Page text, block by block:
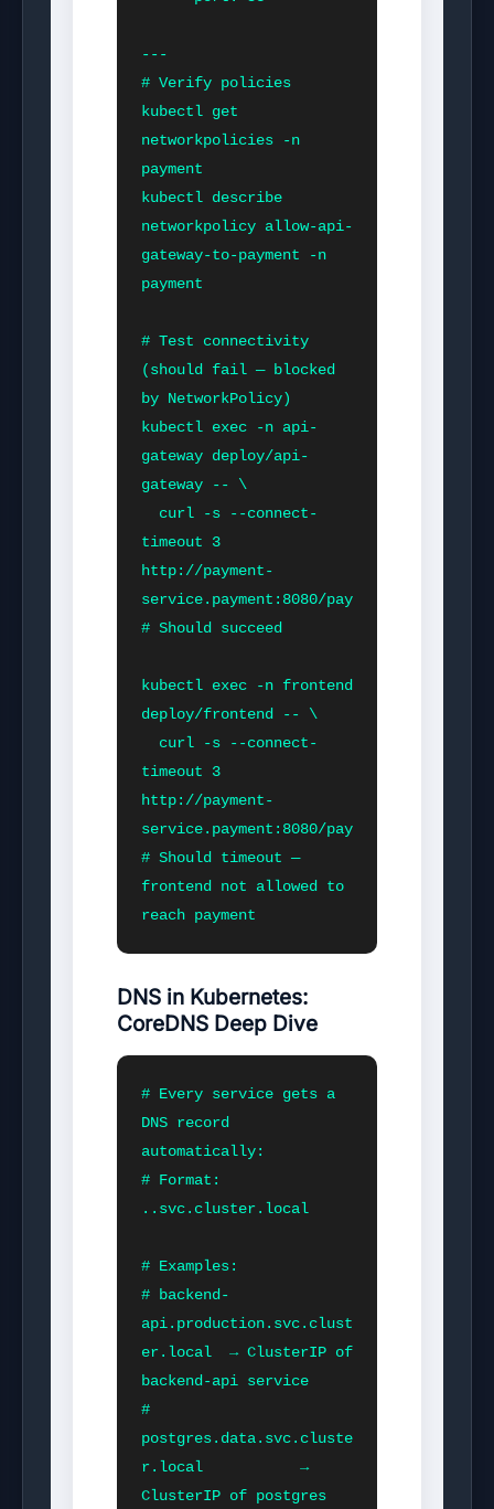
---
# Verify policies
kubectl get
networkpolicies -n
payment
kubectl describe
networkpolicy allow-api-
gateway-to-payment -n
payment
# Test connectivity
(should fail — blocked
by NetworkPolicy)
kubectl exec -n api-
gateway deploy/api-
gateway -- \
timeout 3
http://payment-
service.payment:8080/pay
# Should succeed
kubectl exec -n frontend
deploy/frontend -- \
timeout 3
http://payment-
service.payment:8080/pay
# Should timeout —
frontend not allowed to
reach payment
DNS in Kubernetes:
CoreDNS Deep Dive
# Every service gets a
DNS record
automatically:
. .svc.cluster.local
# Examples:
# backend-
api.production.svc.clust
er.local  → ClusterIP of
backend-api service
#
postgres.data.svc.cluste
r.local           →
ClusterIP of postgres